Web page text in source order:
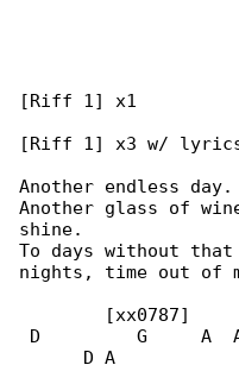
[Riff 1] x1
[Riff 1] x3 w/
Another endless
Another glass of
shine.
To days without
nights, time out of
        [xx0787]
D         G     A
      D A